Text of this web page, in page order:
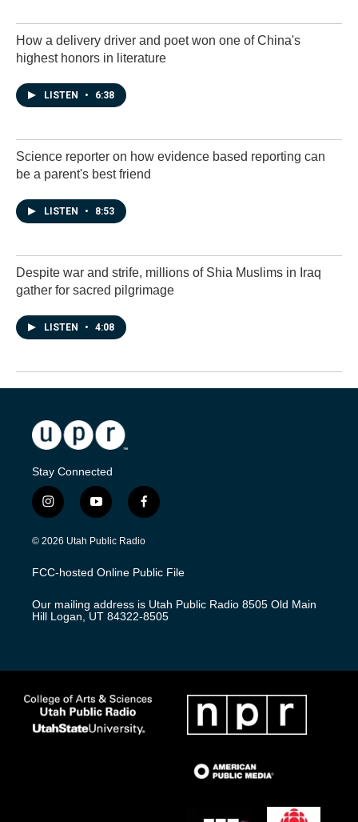
How a delivery driver and poet won one of China's
highest honors in literature
LISTEN • 6:38
Science reporter on how evidence based reporting can
be a parent's best friend
LISTEN • 8:53
Despite war and strife, millions of Shia Muslims in Iraq
gather for sacred pilgrimage
LISTEN • 4:08
Stay Connected
i
n
s
a
g
a
m
y
o
u
u
b
f
a
c
b
o
k
© 2026 Utah Public Radio
FCC-hosted Online Public File
Our mailing address is Utah Public Radio 8505 Old Main
Hill Logan, UT 84322-8505